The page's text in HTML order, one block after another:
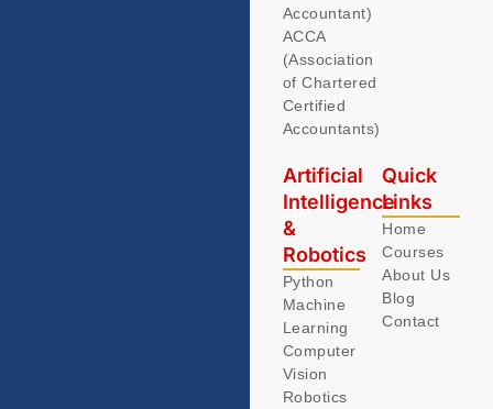
Accountant)
ACCA
(Association
of Chartered
Certified
Accountants)
Artificial
Intelligence
&
Robotics
Python
Machine
Learning
Computer
Vision
Robotics
Quick
Links
Home
Courses
About Us
Blog
Contact